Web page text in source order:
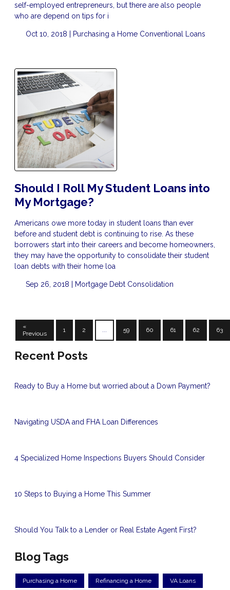
self-employed entrepreneurs, but there are also people
who are depend on tips for i
Oct 10, 2018 | Purchasing a Home Conventional Loans
Should I Roll My Student Loans into
My Mortgage?
Americans owe more today in student loans than ever
before and student debt is continuing to rise. As these
borrowers start into their careers and become homeowners,
they may have the opportunity to consolidate their student
loan debts with their home loa
Sep 26, 2018 | Mortgage Debt Consolidation
«
Previous
1 2 ... 59 60 61 62 63
Recent Posts
Ready to Buy a Home but worried about a Down Payment?
Navigating USDA and FHA Loan Differences
4 Specialized Home Inspections Buyers Should Consider
10 Steps to Buying a Home This Summer
Should You Talk to a Lender or Real Estate Agent First?
Blog Tags
Purchasing a Home Refinancing a Home VA Loans